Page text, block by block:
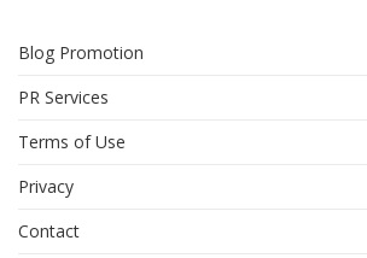
Blog Promotion
PR Services
Terms of Use
Privacy
Contact